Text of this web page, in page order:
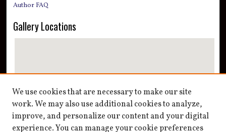
Author FAQ
Gallery Locations
View gallery on map
We use cookies that are necessary to make our site
work. We may also use additional cookies to analyze,
improve, and personalize our content and your digital
experience. You can manage your cookie preferences